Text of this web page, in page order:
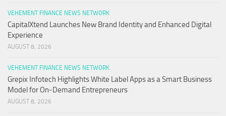
VEHEMENT FINANCE NEWS NETWORK
CapitalXtend Launches New Brand Identity and Enhanced Digital
Experience
AUGUST 8, 2026
VEHEMENT FINANCE NEWS NETWORK
Grepix Infotech Highlights White Label Apps as a Smart Business
Model for On-Demand Entrepreneurs
AUGUST 8, 2026